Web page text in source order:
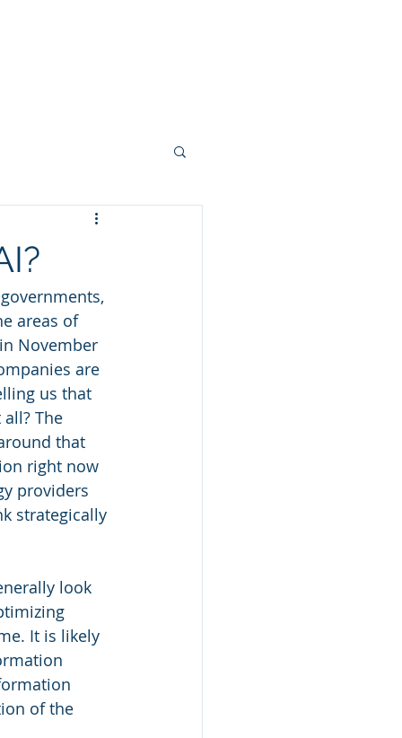
areas of
November
are
us that
The
that
right now
providers
strategically
look
It is likely
of the